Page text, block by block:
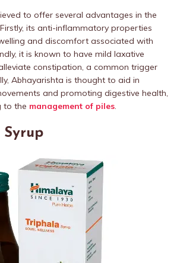
to offer several advantages in the
its anti-inflammatory properties
and discomfort associated with
it is known to have mild laxative
constipation, a common trigger
Abhayarishta is thought to aid in
and promoting digestive health,
to the management of piles.